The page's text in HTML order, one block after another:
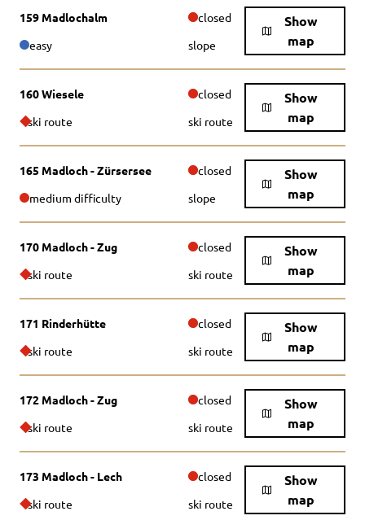
159 Madlochalm closed
Show
map
easy slope
160 Wiesele closed
Show
map
ski route ski route
165 Madloch - Zürsersee closed
Show
map
medium difficulty slope
170 Madloch - Zug closed
Show
map
ski route ski route
171 Rinderhütte closed
Show
map
ski route ski route
172 Madloch - Zug closed
Show
map
ski route ski route
173 Madloch - Lech closed
Show
map
ski route ski route